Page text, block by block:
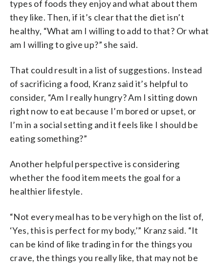
types of foods they enjoy and what about them
they like. Then, if it’s clear that the diet isn’t
healthy, “What am I willing to add to that? Or what
am I willing to give up?” she said.
That could result in a list of suggestions. Instead
of sacrificing a food, Kranz said it’s helpful to
consider, “Am I really hungry? Am I sitting down
right now to eat because I’m bored or upset, or
I’m in a social setting and it feels like I should be
eating something?”
Another helpful perspective is considering
whether the food item meets the goal for a
healthier lifestyle.
“Not every meal has to be very high on the list of,
‘Yes, this is perfect for my body,’” Kranz said. “It
can be kind of like trading in for the things you
crave, the things you really like, that may not be